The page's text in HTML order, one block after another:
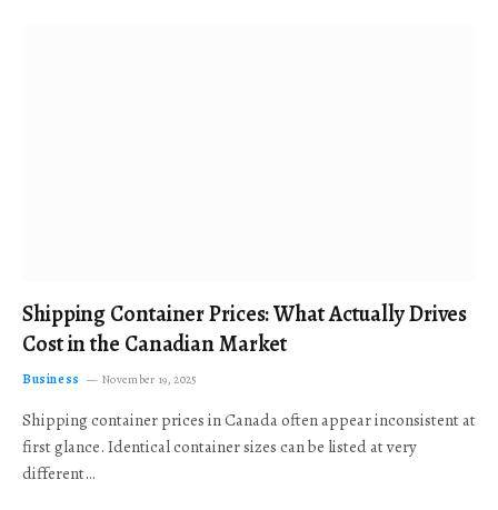
Shipping Container Prices: What Actually Drives
Cost in the Canadian Market
Business November 19, 2025
Shipping container prices in Canada often appear inconsistent at
first glance. Identical container sizes can be listed at very
different…